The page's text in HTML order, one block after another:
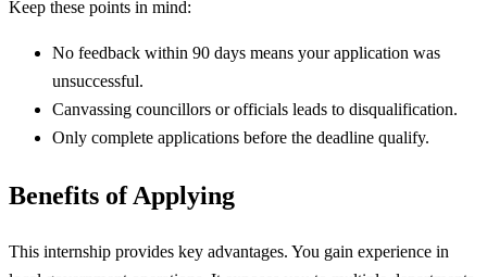
Keep these points in mind:
No feedback within 90 days means your application was
unsuccessful.
Canvassing councillors or officials leads to disqualification.
Only complete applications before the deadline qualify.
Benefits of Applying
This internship provides key advantages. You gain experience in